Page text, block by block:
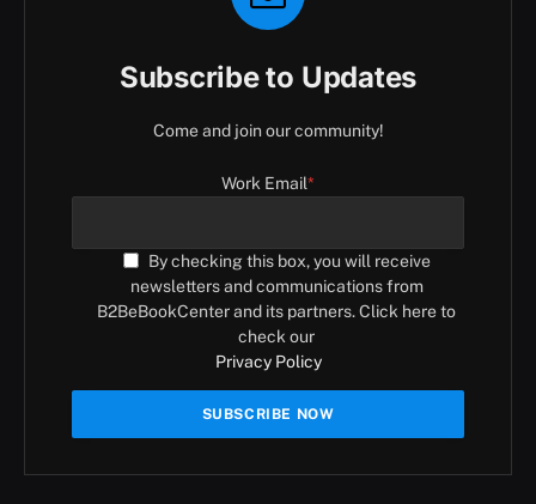
Subscribe to Updates
Come and join our community!
Work Email*
By checking this box, you will receive
newsletters and communications from
B2BeBookCenter and its partners. Click here to
check our
Privacy Policy